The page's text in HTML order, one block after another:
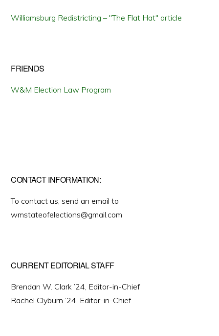
Williamsburg Redistricting – "The Flat Hat" article
FRIENDS
W&M Election Law Program
CONTACT INFORMATION:
To contact us, send an email to
wmstateofelections@gmail.com
CURRENT EDITORIAL STAFF
Brendan W. Clark ’24, Editor-in-Chief
Rachel Clyburn ’24, Editor-in-Chief